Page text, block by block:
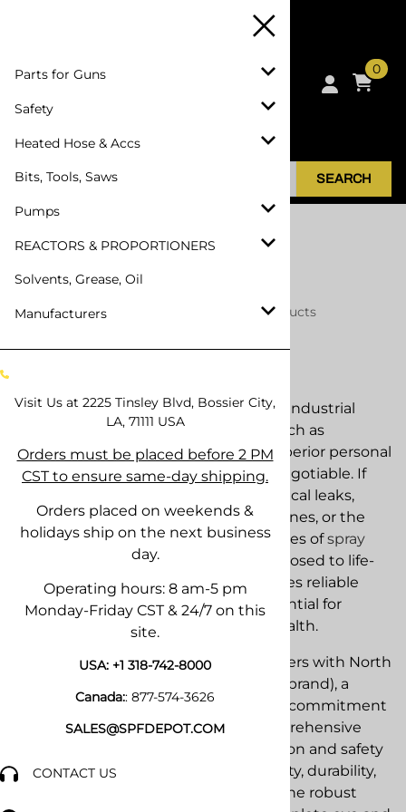
Parts for Guns
Safety
Heated Hose & Accs
Bits, Tools, Saws
Pumps
REACTORS & PROPORTIONERS
Solvents, Grease, Oil
Manufacturers
Visit Us at 2225 Tinsley Blvd, Bossier City,
LA, 71111 USA
Orders must be placed before 2 PM
CST to ensure same-day shipping.
Orders placed on weekends &
holidays ship on the next business
day.
Operating hours: 8 am-5 pm
Monday-Friday CST & 24/7 on this
site.
USA: +1 318-742-8000
Canada:: 877-574-3626
SALES@SPFDEPOT.COM
CONTACT US
0
SEARCH
Home>Manufacturers North Safety Products
In demanding environments like the industrial
sector and specialized applications such as
professional spray foam insulation, superior personal
protective equipment (PPE) is non-negotiable. If
you are dealing with hazardous chemical leaks,
corrosive vapors in factories and pipelines, or the
aerosolized particulates and isocyanates ofspray
, your workers are constantly exposed to life-
threatening airborne toxins. This makes reliable
respiratory protection absolutely essential for
regulatory compliance and worker health.
Our team atSPF Depotproudly partners with North
Safety Products (a trusted Honeywell brand), a
recognized leader that has proven its commitment
to worker well-being. We offer a comprehensive
selection of North respiratory protection and safety
solutions designed for maximum safety, durability,
and comfort. Our inventory includes the robust